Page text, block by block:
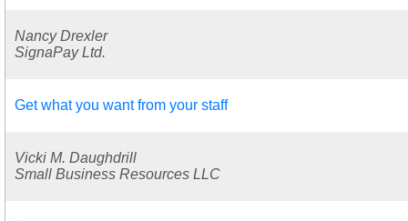
Nancy Drexler
SignaPay Ltd.
Get what you want from your staff
Vicki M. Daughdrill
Small Business Resources LLC